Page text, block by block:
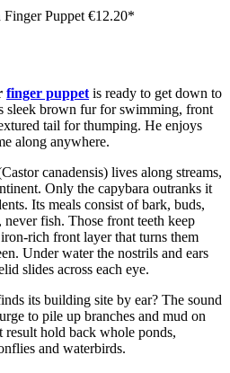
Puppet €12.20*
finger puppet is ready to get down to
sleek brown fur for swimming, front
tail for thumping. He enjoys
along anywhere.
canadensis) lives along streams,
Only the capybara outranks it
Its meals consist of bark, buds,
never fish. Those front teeth keep
rich front layer that turns them
Under water the nostrils and ears
slides across each eye.
its building site by ear? The sound
to pile up branches and mud on
result hold back whole ponds,
and waterbirds.